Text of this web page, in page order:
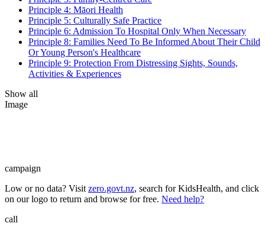
Principle 4: Māori Health
Principle 5: Culturally Safe Practice
Principle 6: Admission To Hospital Only When Necessary
Principle 8: Families Need To Be Informed About Their Child
Or Young Person's Healthcare
Principle 9: Protection From Distressing Sights, Sounds,
Activities & Experiences
Show all
Image
campaign
Low or no data? Visit zero.govt.nz, search for KidsHealth, and click
on our logo to return and browse for free. Need help?
call